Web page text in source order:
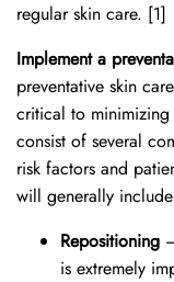
regular skin care. [1]
Implement a
preventative skin
critical to
consist of several
risk factors and
will generally
Repositioning
is extremely